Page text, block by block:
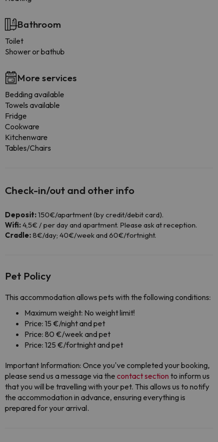
Bathroom
Toilet
Shower or bathub
More services
Bedding available
Towels available
Fridge
Cookware
Kitchenware
Tables/Chairs
Check-in/out and other info
Deposit:150€/apartment (by credit/debit card).
Wifi:4,5€ / per day and apartment. Please ask at reception.
Cradle:8€/day; 40€/week and 60€/fortnight.
Pet Policy
This accommodation allows pets with the following conditions:
Maximum weight: No weight limit!
Price: 15 €/night and pet
Price: 80 €/week and pet
Price: 125 €/fortnight and pet
Important Information: Once you've completed your booking,
please send us a message via the contact section to inform us
that you will be travelling with your pet. This allows us to notify
the accommodation in advance, ensuring everything is
prepared for your arrival.